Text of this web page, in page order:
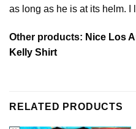
as long as he is at its helm. I
Other products: Nice Los
Kelly Shirt
RELATED PRODUCTS